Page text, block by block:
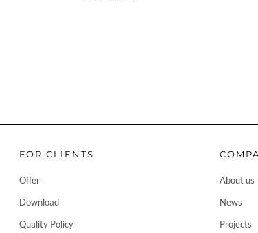
FOR CLIENTS
Offer
Download
Quality Policy
About us
News
Projects